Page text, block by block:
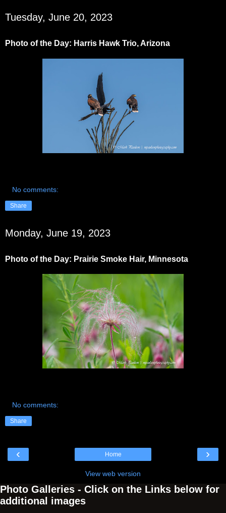
Tuesday, June 20, 2023
Photo of the Day: Harris Hawk Trio, Arizona
No comments:
Share
Monday, June 19, 2023
Photo of the Day: Prairie Smoke Hair, Minnesota
No comments:
Share
‹ ›
Home
View web version
Photo Galleries - Click on the Links below for
additional images